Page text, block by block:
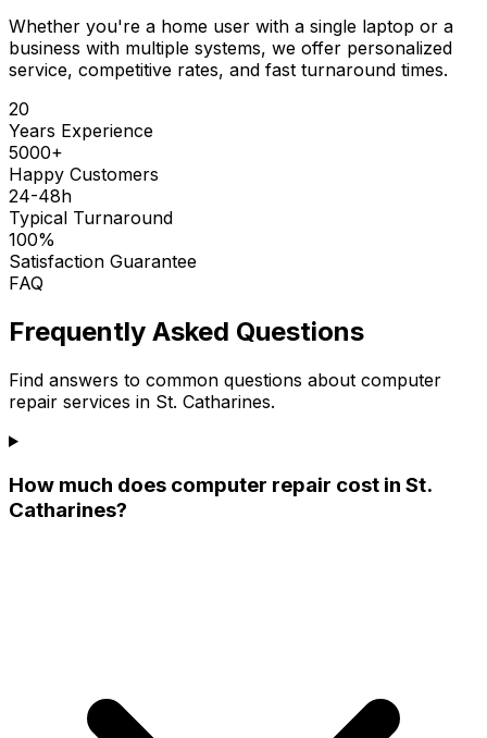
Whether you're a home user with a single laptop or a
business with multiple systems, we offer personalized
service, competitive rates, and fast turnaround times.
20
Years Experience
5000+
Happy Customers
24-48h
Typical Turnaround
100%
Satisfaction Guarantee
FAQ
Frequently Asked Questions
Find answers to common questions about computer
repair services in St. Catharines.
How much does computer repair cost in St.
Catharines?